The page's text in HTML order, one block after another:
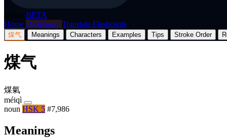
BETA
Home Dictionary Translate Flashcards
煤气 Meanings Characters Examples Tips Stroke Order
煤气
煤氣
méiqì
noun HSK 5 #7,986
Meanings